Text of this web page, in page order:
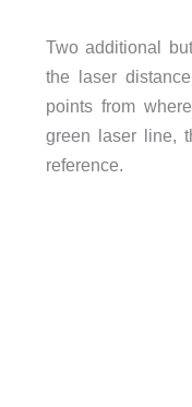
Two additional
the laser
points from
green laser line,
reference.